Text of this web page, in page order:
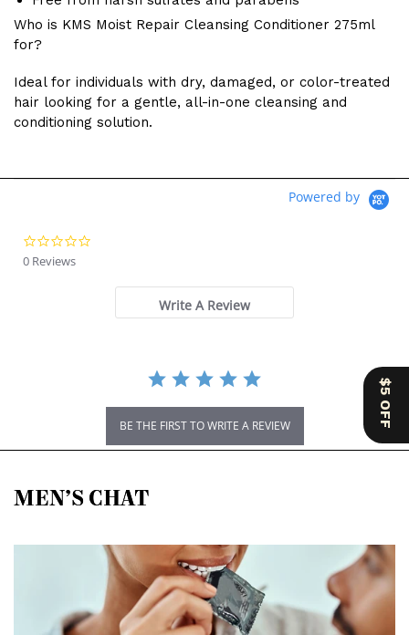
Who is KMS Moist Repair Cleansing Conditioner 275ml
for?
Ideal for individuals with dry, damaged, or color-treated
hair looking for a gentle, all-in-one cleansing and
conditioning solution.
Powered by
0 Reviews
Write A Review
BE THE FIRST TO WRITE A REVIEW
MEN’S CHAT
$5 OFF